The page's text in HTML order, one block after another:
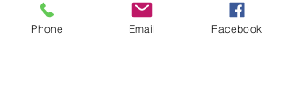
About the event
Phone Email Facebook